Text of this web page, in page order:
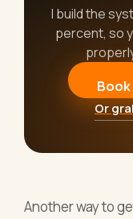
I build the
percent, so
Or
Another way to